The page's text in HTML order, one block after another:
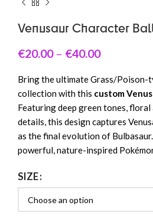
Venusaur Character
€20.00 – €40.00
Bring the ultimate Grass/Poison-
collection with this custom
Featuring deep green tones,
details, this design captures
as the final evolution of
powerful, nature-inspired
SIZE